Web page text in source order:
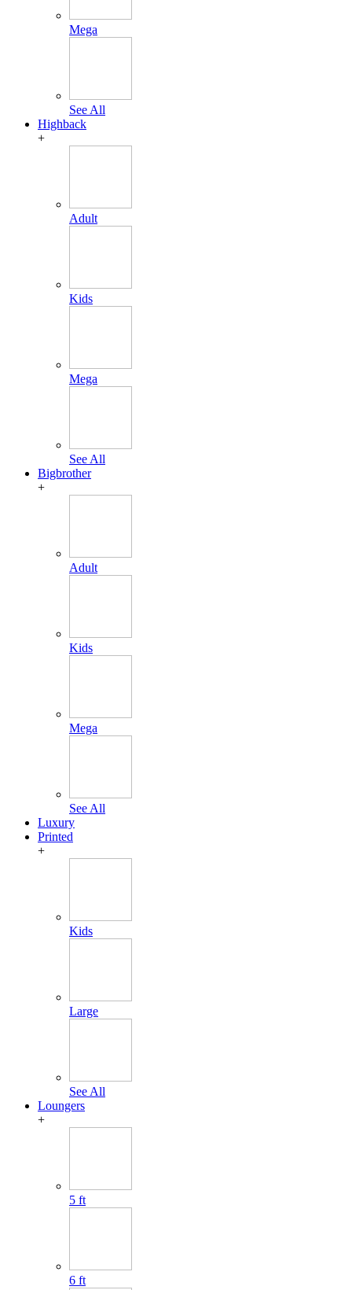
Mega
See All
Highback
+
Adult
Kids
Mega
See All
Bigbrother
+
Adult
Kids
Mega
See All
Luxury
Printed
+
Kids
Large
See All
Loungers
+
5 ft
6 ft